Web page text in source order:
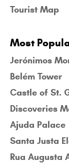
Tourist Map
Most
Jerónimos
Belém Tower
Castle of St.
Discoveries
Ajuda Palace
Santa Justa
Rua Augusta